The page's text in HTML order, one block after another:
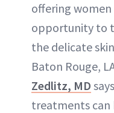
offering
opportunity to
the delicate
Baton Rouge,
Zedlitz, MD
treatments can